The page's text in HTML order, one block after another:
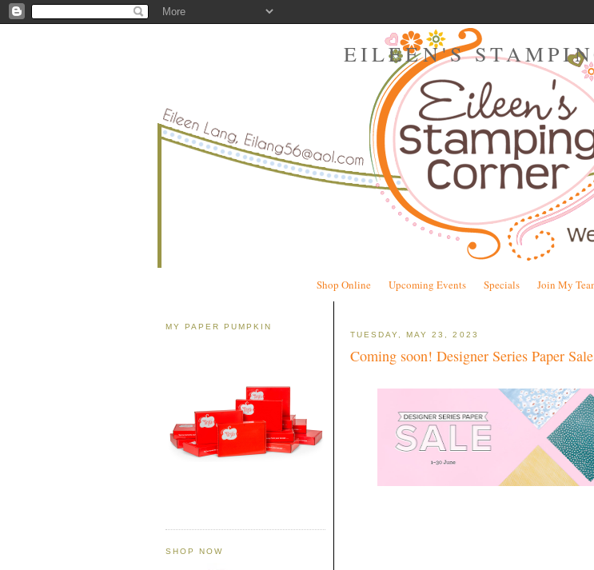
EILEEN'S
Shop Online Upcoming Events Specials Join My
MY PAPER PUMPKIN
SHOP NOW
TUESDAY, MAY 23, 2023
Coming soon! Designer Series Paper Sale